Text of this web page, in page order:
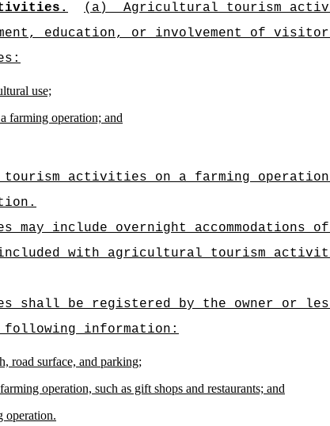
(a)
Agricultural tourism
education, or involvement of
use;
farming operation; and
activities on a farming
include overnight accommodations
included with agricultural tourism
be registered by the owner or
information:
road surface, and parking;
operation, such as gift shops and restaurants; and
operation.